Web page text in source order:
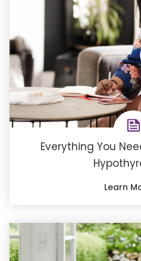
Everything You
Learn